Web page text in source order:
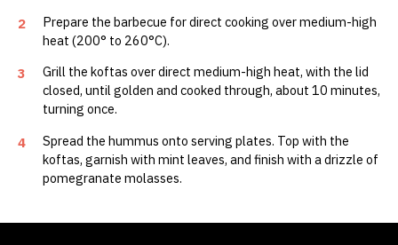
2
Prepare the barbecue for direct cooking over medium-high
heat (200° to 260°C).
3
Grill the koftas over direct medium-high heat, with the lid
closed, until golden and cooked through, about 10 minutes,
turning once.
4
Spread the hummus onto serving plates. Top with the
koftas, garnish with mint leaves, and finish with a drizzle of
pomegranate molasses.